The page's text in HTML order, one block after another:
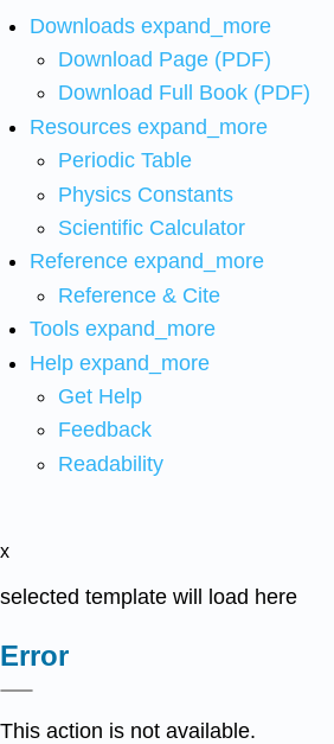
Downloads expand_more
Download Page (PDF)
Download Full Book (PDF)
Resources expand_more
Periodic Table
Physics Constants
Scientific Calculator
Reference expand_more
Reference & Cite
Tools expand_more
Help expand_more
Get Help
Feedback
Readability
x
selected template will load here
Error
This action is not available.